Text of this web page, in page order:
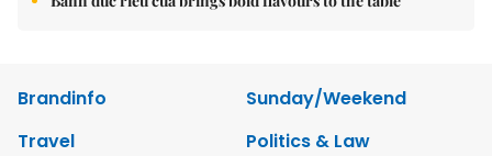
Brandinfo
Sunday/Weekend
Travel
Politics & Law